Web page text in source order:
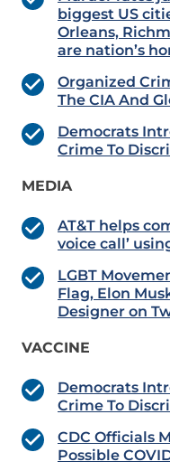
biggest US
Orleans,
are nation’s
Organized
The CIA And
Democrats
Crime To
MEDIA
AT&T helps
voice call’
LGBT
Flag, Elon
Designer on
VACCINE
Democrats
Crime To
CDC Officials
Possible